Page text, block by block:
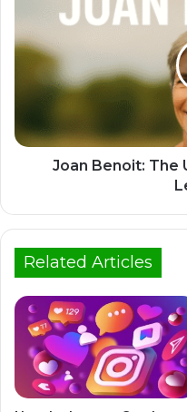
Joan Benoit: The
Related Articles